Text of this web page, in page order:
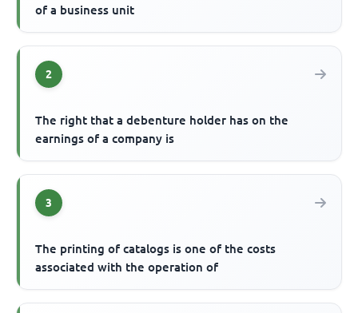
of a business unit
2
The right that a debenture holder has on the
earnings of a company is
3
The printing of catalogs is one of the costs
associated with the operation of